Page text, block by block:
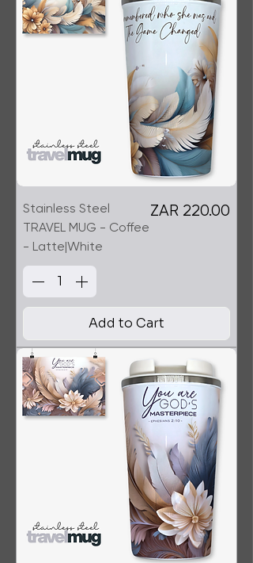
Stainless Steel
TRAVEL MUG - Coffee
- Latte|White
Price
ZAR 220.00
Add to Cart